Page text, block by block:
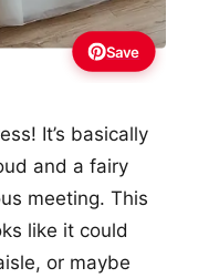
Save
It’s basically
and a fairy
meeting. This
like it could
or maybe